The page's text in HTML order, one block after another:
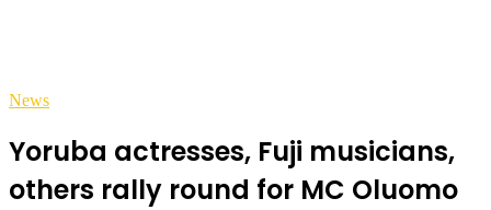
News
Yoruba actresses, Fuji musicians,
others rally round for MC Oluomo